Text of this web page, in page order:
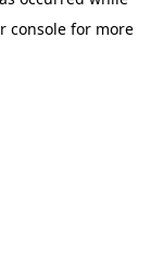
console for more